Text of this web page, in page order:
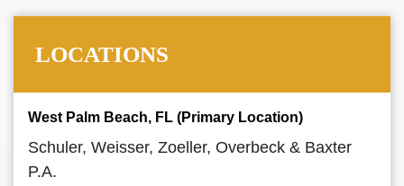
LOCATIONS
West Palm Beach, FL (Primary Location)
Schuler, Weisser, Zoeller, Overbeck & Baxter
P.A.